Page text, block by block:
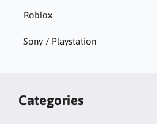
Roblox
Sony / Playstation
Categories